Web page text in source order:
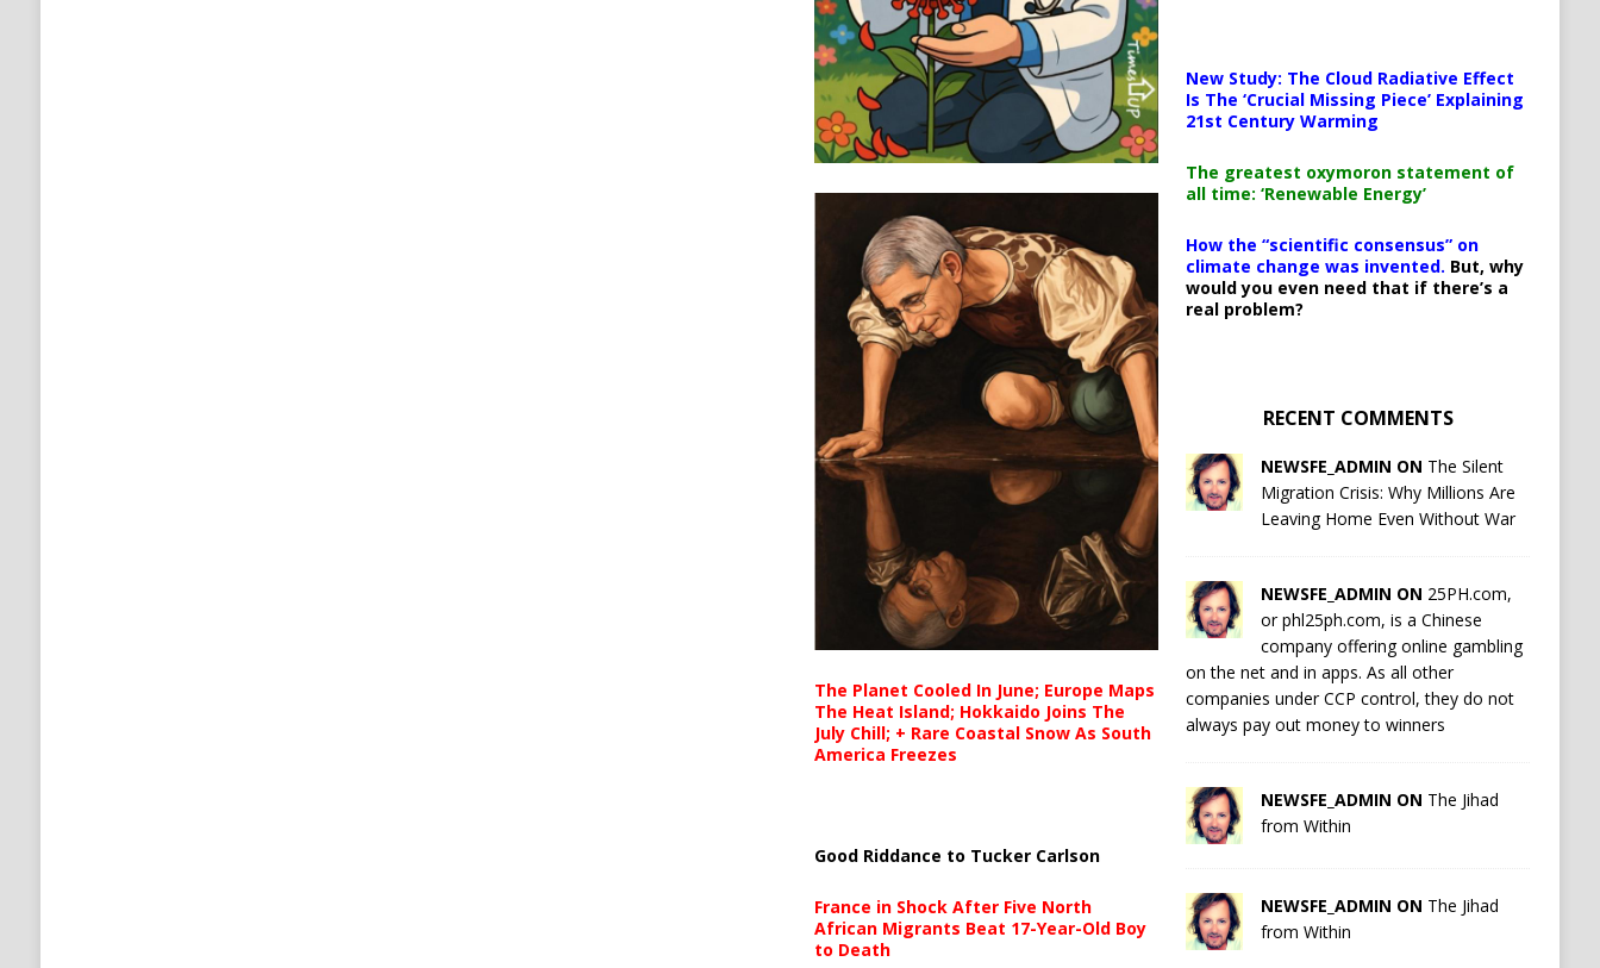
The Planet Cooled In June; Europe Maps
The Heat Island; Hokkaido Joins The
July Chill; + Rare Coastal Snow As South
America Freezes
Good Riddance to Tucker Carlson
France in Shock After Five North
African Migrants Beat 17-Year-Old Boy
to Death
New Study: The Cloud Radiative Effect
Is The ‘Crucial Missing Piece’ Explaining
21st Century Warming
The greatest oxymoron statement of
all time: ‘Renewable Energy’
How the “scientific consensus” on
climate change was invented. But, why
would you even need that if there’s a
real problem?
RECENT COMMENTS
NEWSFE_ADMIN ON The Silent
Migration Crisis: Why Millions Are
Leaving Home Even Without War
NEWSFE_ADMIN ON 25PH.com,
or phl25ph.com, is a Chinese
company offering online gambling
on the net and in apps. As all other
companies under CCP control, they do not
always pay out money to winners
NEWSFE_ADMIN ON The Jihad
from Within
NEWSFE_ADMIN ON The Jihad
from Within